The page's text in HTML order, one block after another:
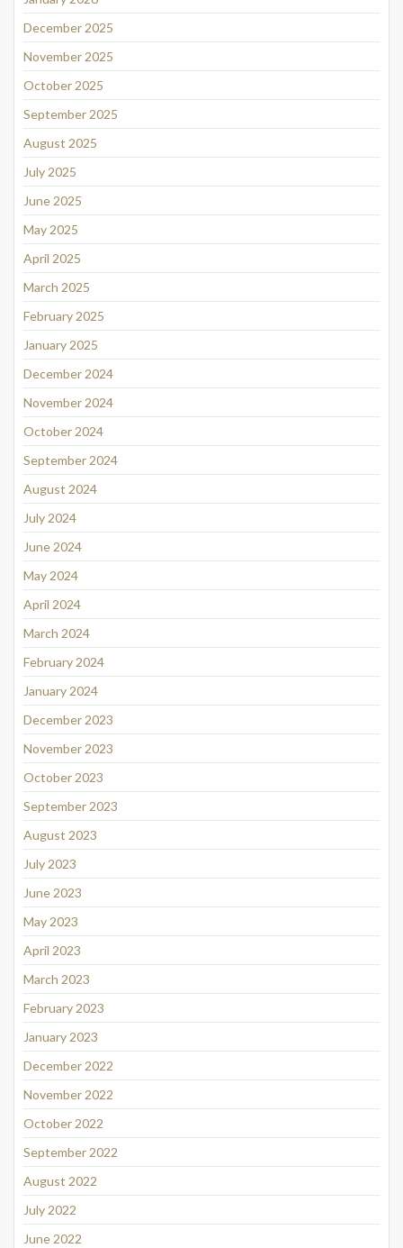
December 2025
November 2025
October 2025
September 2025
August 2025
July 2025
June 2025
May 2025
April 2025
March 2025
February 2025
January 2025
December 2024
November 2024
October 2024
September 2024
August 2024
July 2024
June 2024
May 2024
April 2024
March 2024
February 2024
January 2024
December 2023
November 2023
October 2023
September 2023
August 2023
July 2023
June 2023
May 2023
April 2023
March 2023
February 2023
January 2023
December 2022
November 2022
October 2022
September 2022
August 2022
July 2022
June 2022